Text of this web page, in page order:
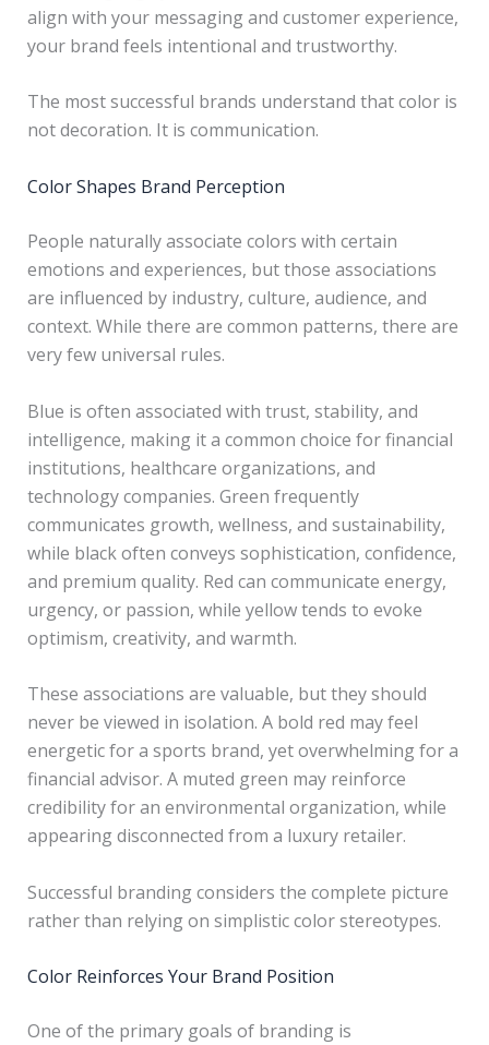
align with your messaging and customer experience,
your brand feels intentional and trustworthy.
The most successful brands understand that color is
not decoration. It is communication.
Color Shapes Brand Perception
People naturally associate colors with certain
emotions and experiences, but those associations
are influenced by industry, culture, audience, and
context. While there are common patterns, there are
very few universal rules.
Blue is often associated with trust, stability, and
intelligence, making it a common choice for financial
institutions, healthcare organizations, and
technology companies. Green frequently
communicates growth, wellness, and sustainability,
while black often conveys sophistication, confidence,
and premium quality. Red can communicate energy,
urgency, or passion, while yellow tends to evoke
optimism, creativity, and warmth.
These associations are valuable, but they should
never be viewed in isolation. A bold red may feel
energetic for a sports brand, yet overwhelming for a
financial advisor. A muted green may reinforce
credibility for an environmental organization, while
appearing disconnected from a luxury retailer.
Successful branding considers the complete picture
rather than relying on simplistic color stereotypes.
Color Reinforces Your Brand Position
One of the primary goals of branding is